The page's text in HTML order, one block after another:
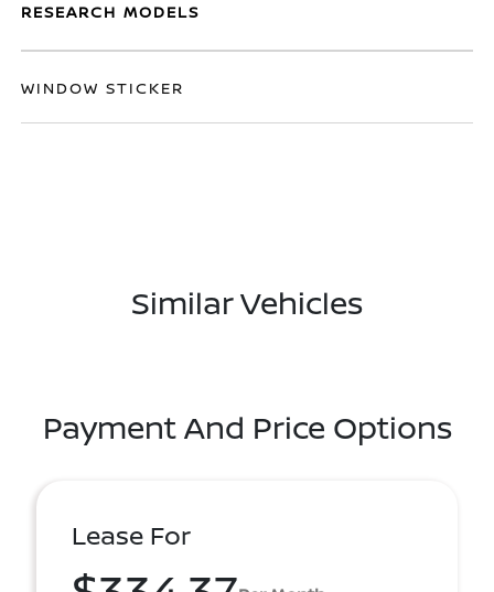
RESEARCH MODELS
WINDOW STICKER
Similar Vehicles
Payment And Price Options
Lease For